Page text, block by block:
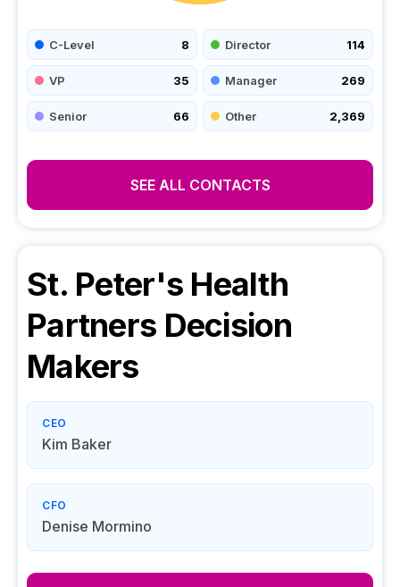
C-Level 8 Director 114
VP 35 Manager 269
Senior 66 Other 2,369
SEE ALL CONTACTS
St. Peter's Health
Partners Decision
Makers
CEO
Kim Baker
CFO
Denise Mormino